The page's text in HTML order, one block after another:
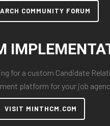
COMMUNITY FORUM
for a custom Candidate
platform for your job
VISIT MINTHCM.COM